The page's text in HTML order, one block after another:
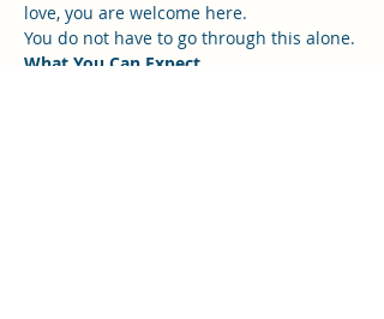
love, you are welcome here.
You do not have to go through this alone.
What You Can Expect